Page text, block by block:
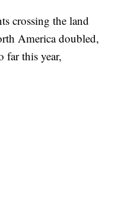
crossing the land
America doubled,
far this year,